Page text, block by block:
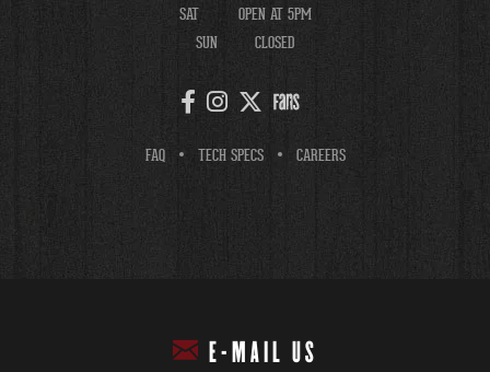
SAT
OPEN AT 5PM
SUN
CLOSED
FAQ TECH SPECS CAREERS
E-MAIL US